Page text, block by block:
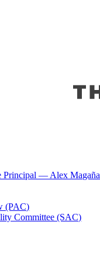
Principal — Alex Magaña
(PAC)
Committee (SAC)